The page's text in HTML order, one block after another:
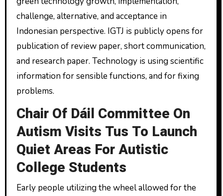
challenge, alternative, and acceptance in
Indonesian perspective. IGTJ is publicly opens for
publication of review paper, short communication,
and research paper. Technology is using scientific
information for sensible functions, and for fixing
problems.
Chair Of Dáil Committee On
Autism Visits Tus To Launch
Quiet Areas For Autistic
College Students
Early people utilizing the wheel allowed for the